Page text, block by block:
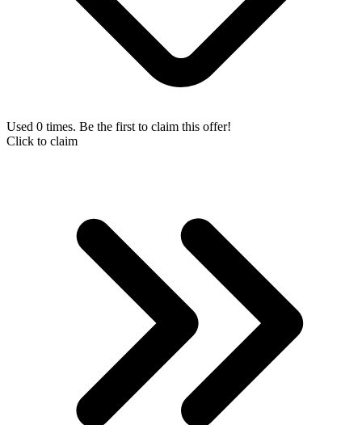
Used 0 times. Be the first to claim this offer!
Click to claim